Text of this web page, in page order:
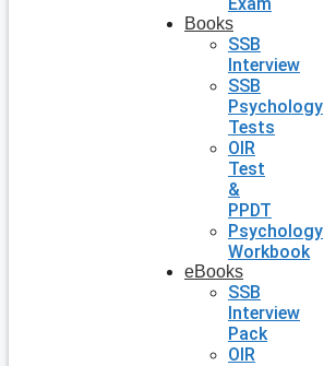
Books
SSB
Interview
SSB
Psychology
Tests
OIR
Test
&
PPDT
Psychology
Workbook
eBooks
SSB
Interview
Pack
OIR